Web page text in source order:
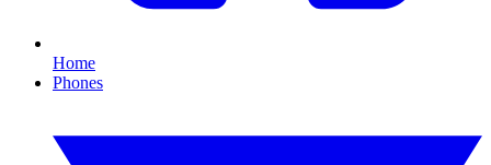
Home
Phones